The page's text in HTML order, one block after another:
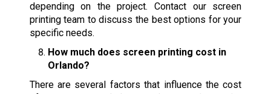
depending on the project. Contact our screen
printing team to discuss the best options for your
specific needs.
How much does screen printing cost in
Orlando?
There are several factors that influence the cost